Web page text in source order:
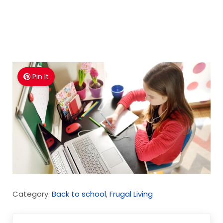
Pin It
Category: Back to school,Frugal Living